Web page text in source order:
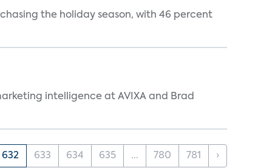
the holiday season, with 46 percent
intelligence at AVIXA and Brad
632 633 634 635 ... 780 781 ›